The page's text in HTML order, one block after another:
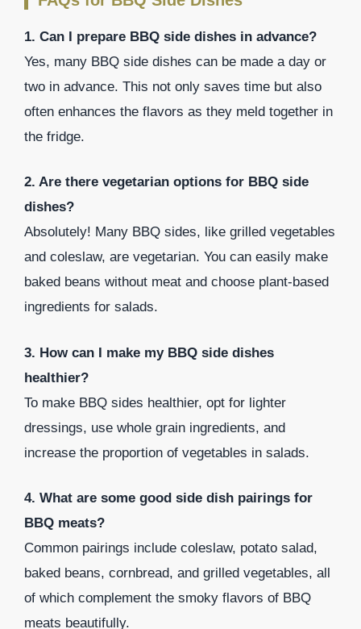
1. Can I prepare BBQ side dishes in advance?
Yes, many BBQ side dishes can be made a day or
two in advance. This not only saves time but also
often enhances the flavors as they meld together in
the fridge.
2. Are there vegetarian options for BBQ side
dishes?
Absolutely! Many BBQ sides, like grilled vegetables
and coleslaw, are vegetarian. You can easily make
baked beans without meat and choose plant-based
ingredients for salads.
3. How can I make my BBQ side dishes
healthier?
To make BBQ sides healthier, opt for lighter
dressings, use whole grain ingredients, and
increase the proportion of vegetables in salads.
4. What are some good side dish pairings for
BBQ meats?
Common pairings include coleslaw, potato salad,
baked beans, cornbread, and grilled vegetables, all
of which complement the smoky flavors of BBQ
meats beautifully.